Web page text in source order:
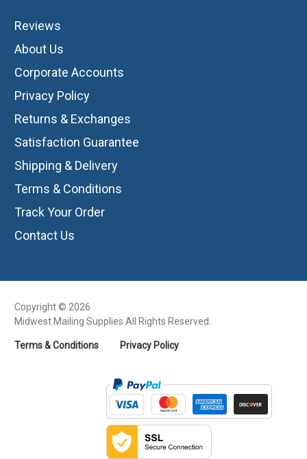
Reviews
About Us
Corporate Accounts
Privacy Policy
Returns & Exchanges
Satisfaction Guarantee
Shipping & Delivery
Terms & Conditions
Track Your Order
Contact Us
Copyright © 2026
Midwest Mailing Supplies All Rights Reserved.
Terms & Conditions Privacy Policy